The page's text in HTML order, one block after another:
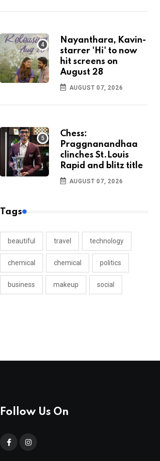
Nayanthara, Kavin-
starrer 'Hi' to now
hit screens on
August 28
AUGUST 07, 2026
Chess:
Praggnanandhaa
clinches St.Louis
Rapid and blitz title
AUGUST 07, 2026
Tags
beautiful travel technology
chemical chemical politics
business makeup social
Follow Us On